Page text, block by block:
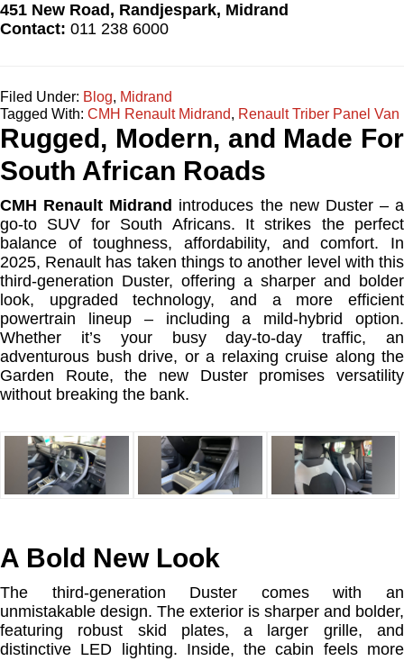
451 New Road, Randjespark, Midrand
Contact: 011 238 6000
Filed Under: Blog, Midrand
Tagged With: CMH Renault Midrand, Renault Triber Panel Van
Rugged, Modern, and Made For
South African Roads
CMH Renault Midrand introduces the new Duster – a
go-to SUV for South Africans. It strikes the perfect
balance of toughness, affordability, and comfort. In
2025, Renault has taken things to another level with this
third-generation Duster, offering a sharper and bolder
look, upgraded technology, and a more efficient
powertrain lineup – including a mild-hybrid option.
Whether it’s your busy day-to-day traffic, an
adventurous bush drive, or a relaxing cruise along the
Garden Route, the new Duster promises versatility
without breaking the bank.
A Bold New Look
The third-generation Duster comes with an
unmistakable design. The exterior is sharper and bolder,
featuring robust skid plates, a larger grille, and
distinctive LED lighting. Inside, the cabin feels more